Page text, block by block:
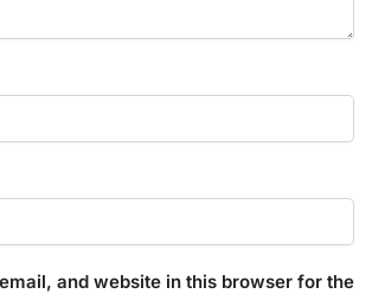
and website in this browser for the